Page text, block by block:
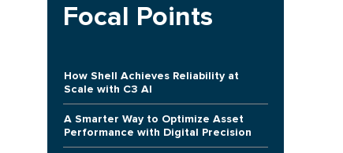
Focal Points
How Shell Achieves Reliability at
Scale with C3 AI
A Smarter Way to Optimize Asset
Performance with Digital Precision